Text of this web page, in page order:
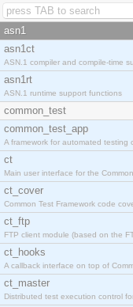
asn1
asn1ct
ASN.1 compiler and compile-time
asn1rt
ASN.1 runtime support functions
common_test
common_test_app
A framework for automated testing
ct
Main user interface for the Common
ct_cover
Common Test Framework code
ct_ftp
FTP client module (based on the
ct_hooks
A callback interface on top of
ct_master
Distributed test execution control